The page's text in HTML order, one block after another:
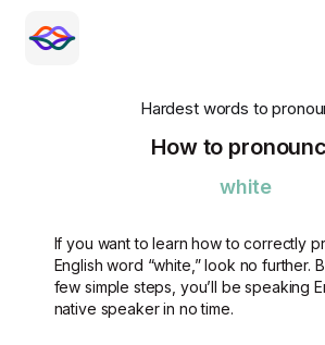
Hardest words to
How to
white
If you want to learn how to correctly
English word “white,” look no further.
few simple steps, you’ll be speaking
native speaker in no time.